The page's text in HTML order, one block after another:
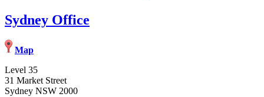
Sydney Office
Map
Level 35
31 Market Street
Sydney NSW 2000